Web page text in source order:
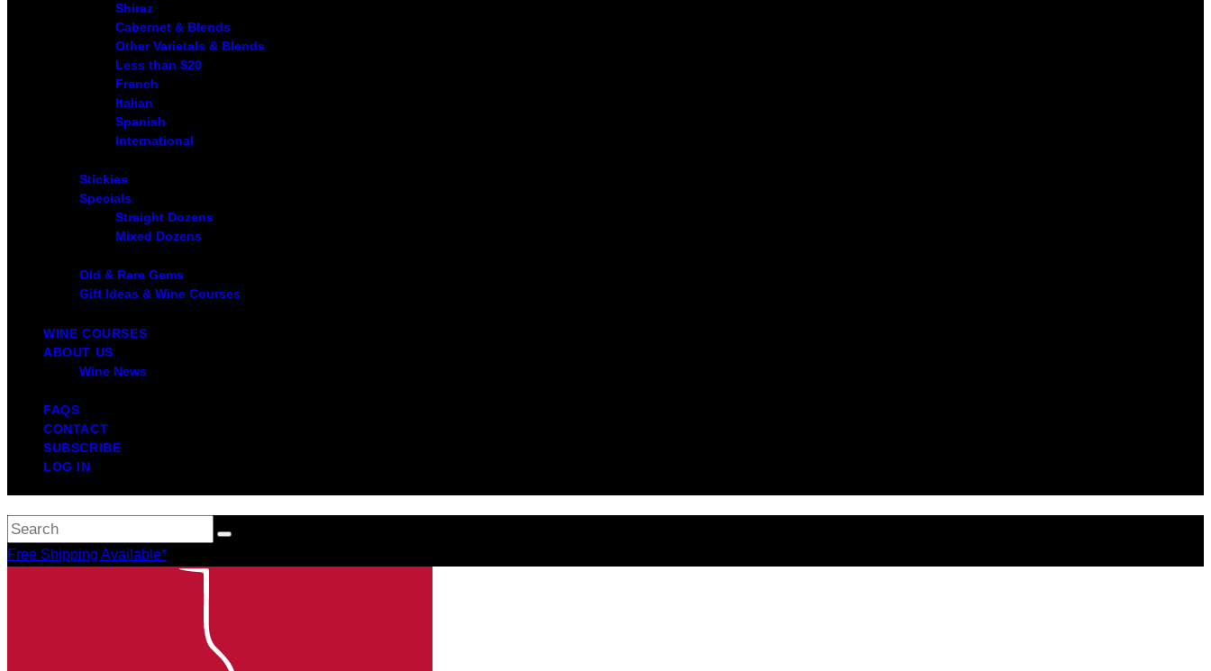
Shiraz
Cabernet & Blends
Other Varietals & Blends
Less than $20
French
Italian
Spanish
International
Stickies
Specials
Straight Dozens
Mixed Dozens
Old & Rare Gems
Gift Ideas & Wine Courses
WINE COURSES
ABOUT US
Wine News
FAQS
CONTACT
SUBSCRIBE
LOG IN
Free Shipping Available*